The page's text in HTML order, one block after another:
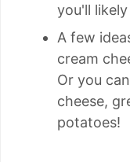
you'll
A few
cream
Or you
cheese,
potatoes!